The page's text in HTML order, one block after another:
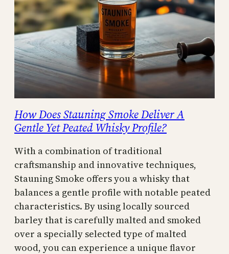
How Does Stauning Smoke Deliver A
Gentle Yet Peated Whisky Profile?
With a combination of traditional
craftsmanship and innovative techniques,
Stauning Smoke offers you a whisky that
balances a gentle profile with notable peated
characteristics. By using locally sourced
barley that is carefully malted and smoked
over a specially selected type of malted
wood, you can experience a unique flavor